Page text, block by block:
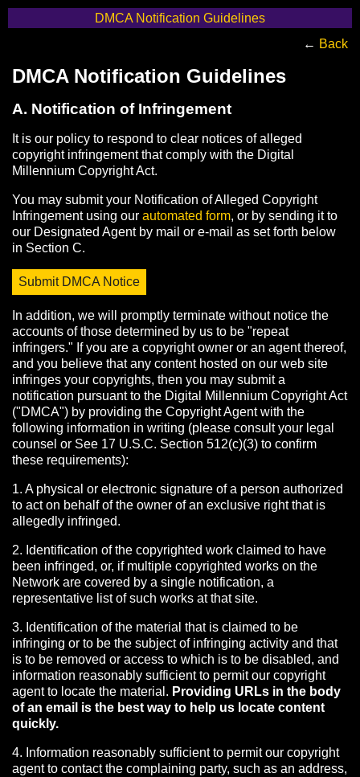
DMCA Notification Guidelines
← Back
DMCA Notification Guidelines
A. Notification of Infringement
It is our policy to respond to clear notices of alleged
copyright infringement that comply with the Digital
Millennium Copyright Act.
You may submit your Notification of Alleged Copyright
Infringement using our automated form, or by sending it to
our Designated Agent by mail or e-mail as set forth below
in Section C.
Submit DMCA Notice
In addition, we will promptly terminate without notice the
accounts of those determined by us to be "repeat
infringers." If you are a copyright owner or an agent thereof,
and you believe that any content hosted on our web site
infringes your copyrights, then you may submit a
notification pursuant to the Digital Millennium Copyright Act
("DMCA") by providing the Copyright Agent with the
following information in writing (please consult your legal
counsel or See 17 U.S.C. Section 512(c)(3) to confirm
these requirements):
1. A physical or electronic signature of a person authorized
to act on behalf of the owner of an exclusive right that is
allegedly infringed.
2. Identification of the copyrighted work claimed to have
been infringed, or, if multiple copyrighted works on the
Network are covered by a single notification, a
representative list of such works at that site.
3. Identification of the material that is claimed to be
infringing or to be the subject of infringing activity and that
is to be removed or access to which is to be disabled, and
information reasonably sufficient to permit our copyright
agent to locate the material. Providing URLs in the body
of an email is the best way to help us locate content
quickly.
4. Information reasonably sufficient to permit our copyright
agent to contact the complaining party, such as an address,